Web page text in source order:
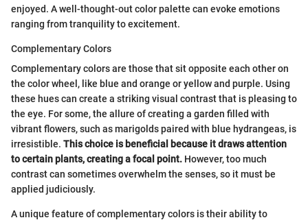
enjoyed. A well-thought-out color palette can evoke emotions
ranging from tranquility to excitement.
Complementary Colors
Complementary colors are those that sit opposite each other on
the color wheel, like blue and orange or yellow and purple. Using
these hues can create a striking visual contrast that is pleasing to
the eye. For some, the allure of creating a garden filled with
vibrant flowers, such as marigolds paired with blue hydrangeas, is
irresistible. This choice is beneficial because it draws attention
to certain plants, creating a focal point. However, too much
contrast can sometimes overwhelm the senses, so it must be
applied judiciously.
A unique feature of complementary colors is their ability to